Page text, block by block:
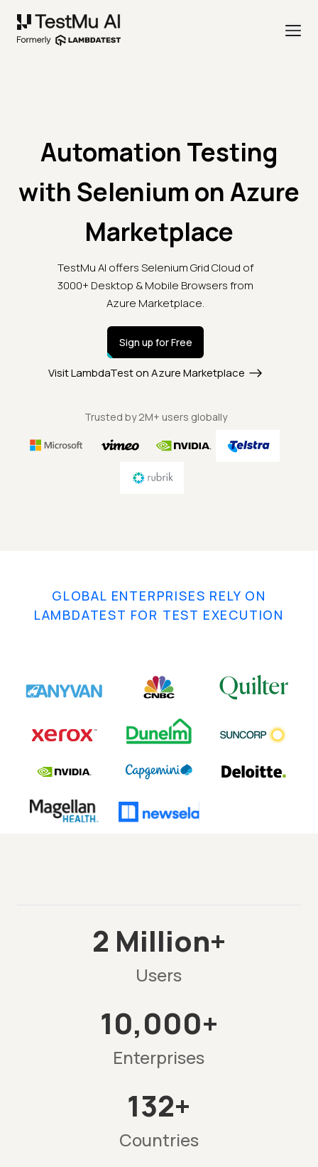
Automation Testing
with Selenium on Azure
Marketplace
TestMu AI offers Selenium Grid Cloud of
3000+ Desktop & Mobile Browsers from
Azure Marketplace.
Sign up for Free
Visit LambdaTest on Azure Marketplace
Trusted by 2M+ users globally
GLOBAL ENTERPRISES RELY ON
LAMBDATEST FOR TEST EXECUTION
2 Million+
Users
10,000+
Enterprises
132+
Countries